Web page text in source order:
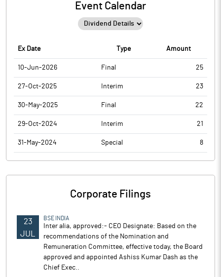
Event Calendar
Ex Date Type Amount
10-Jun-2026 Final 25
27-Oct-2025 Interim 23
30-May-2025 Final 22
29-Oct-2024 Interim 21
31-May-2024 Special 8
Corporate Filings
23
JUL
BSE INDIA
Inter alia, approved:- CEO Designate: Based on the
recommendations of the Nomination and
Remuneration Committee, effective today, the Board
approved and appointed Ashiss Kumar Dash as the
Chief Exec..